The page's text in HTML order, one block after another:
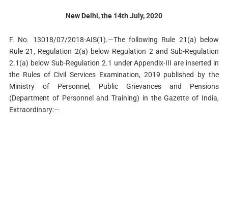
New Delhi, the 14th July, 2020
F. No. 13018/07/2018-AIS(1).—The following Rule 21(a) below
Rule 21, Regulation 2(a) below Regulation 2 and Sub-Regulation
2.1(a) below Sub-Regulation 2.1 under Appendix-III are inserted in
the Rules of Civil Services Examination, 2019 published by the
Ministry of Personnel, Public Grievances and Pensions
(Department of Personnel and Training) in the Gazette of India,
Extraordinary:—